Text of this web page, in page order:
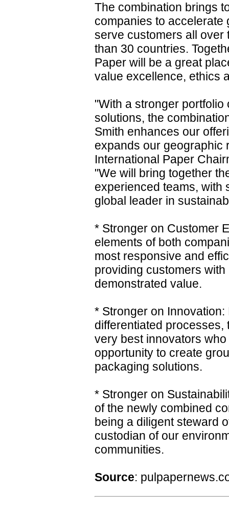
The combination brings
companies to accelerate
serve customers all over
than 30 countries.
Paper will be a great
value excellence, ethics
"With a stronger
solutions, the
Smith enhances our
expands our geographic
International Paper
"We will bring together
experienced teams, with
global leader in
* Stronger on Customer
elements of both
most responsive and
providing customers
demonstrated value.
* Stronger on
differentiated
very best innovators
opportunity to create
packaging solutions.
* Stronger on
of the newly combined
being a diligent steward
custodian of our
communities.
Source: